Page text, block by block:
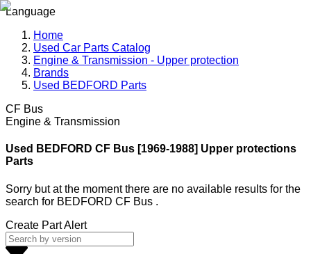
Language
Home
Used Car Parts Catalog
Engine & Transmission - Upper protection
Brands
Used BEDFORD Parts
CF Bus
Engine & Transmission
Used BEDFORD CF Bus [1969-1988] Upper protections
Parts
Sorry but at the moment there are no available results for the
search for BEDFORD CF Bus .
Create Part Alert